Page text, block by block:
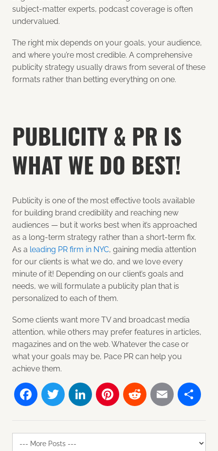
subject-matter experts, podcast coverage is often
undervalued.
The right mix depends on your goals, your audience,
and where you’re most credible. A comprehensive
publicity strategy usually draws from several of these
formats rather than betting everything on one.
PUBLICITY & PR IS
WHAT WE DO BEST!
Publicity is one of the most effective tools available
for building brand credibility and reaching new
audiences — but it works best when it’s approached
as a long-term strategy rather than a short-term fix.
As a leading PR firm in NYC, gaining media attention
for our clients is what we do, and we love every
minute of it! Depending on our client’s goals and
needs, we will formulate a publicity plan that is
personalized to each of them.
Some clients want more TV and broadcast media
attention, while others may prefer features in articles,
magazines and on the web. Whatever the case or
what your goals may be, Pace PR can help you
achieve them.
Facebook
TwitterLinkedIn
Pinterest
Reddit
Email